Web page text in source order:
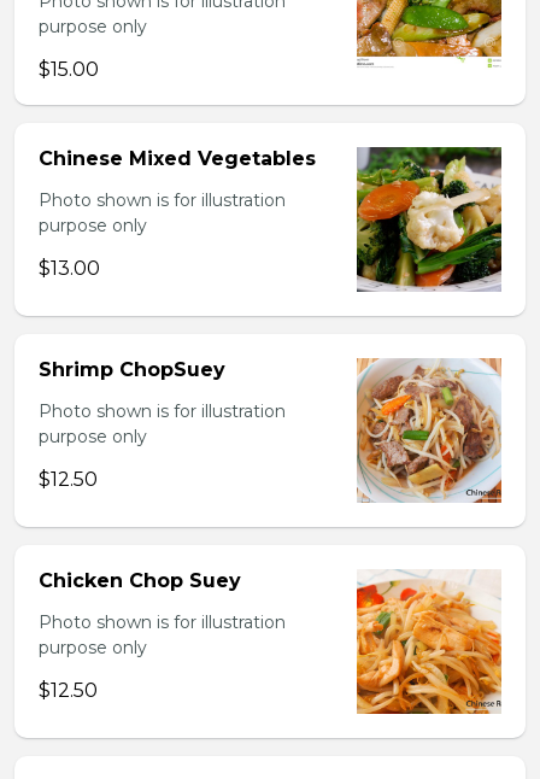
purpose only
$15.00
Chinese Mixed Vegetables
Photo shown is for illustration
purpose only
$13.00
Shrimp ChopSuey
Photo shown is for illustration
purpose only
$12.50
Chicken Chop Suey
Photo shown is for illustration
purpose only
$12.50